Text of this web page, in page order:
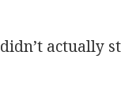
actually